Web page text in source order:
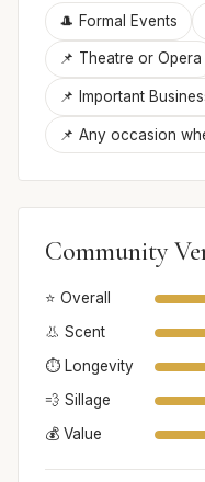
🎩 Formal Events
📌 Theatre or Opera
📌 Important
📌 Any occasion
Community
⭐ Overall
👃 Scent
⏱️ Longevity
💨 Sillage
💰 Value